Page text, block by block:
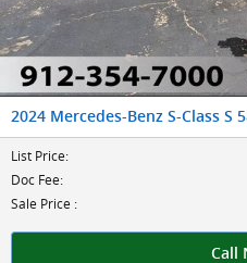
2024 Mercedes-Benz S-Class S
List Price:
Doc Fee:
Sale Price :
Call